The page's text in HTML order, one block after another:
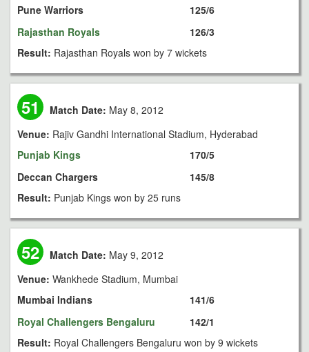
Pune Warriors
Rajasthan Royals
125/6
126/3
Result: Rajasthan Royals won by 7 wickets
51 Match Date: May 8, 2012
Venue: Rajiv Gandhi International Stadium, Hyderabad
Punjab Kings
Deccan Chargers
170/5
145/8
Result: Punjab Kings won by 25 runs
52 Match Date: May 9, 2012
Venue: Wankhede Stadium, Mumbai
Mumbai Indians
Royal Challengers Bengaluru
141/6
142/1
Result: Royal Challengers Bengaluru won by 9 wickets